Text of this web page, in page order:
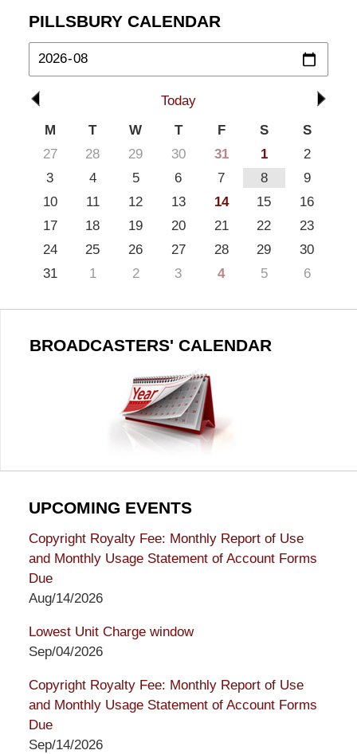
PILLSBURY CALENDAR
Today
M
T W T F S
S
27
28 29 30 31 1
2
3
4 5 6 7 8
9
10
11 12 13 14 15
16
17
18 19 20 21 22
23
24
25 26 27 28 29
30
31
1 2 3 4 5 6
BROADCASTERS' CALENDAR
UPCOMING EVENTS
Copyright Royalty Fee: Monthly Report of Use
and Monthly Usage Statement of Account Forms
Due
Aug/14/2026
Lowest Unit Charge window
Sep/04/2026
Copyright Royalty Fee: Monthly Report of Use
and Monthly Usage Statement of Account Forms
Due
Sep/14/2026